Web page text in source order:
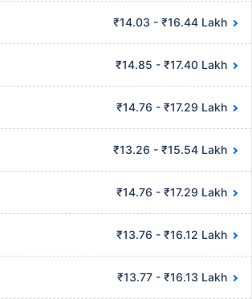
₹14.03 - ₹16.44 Lakh
₹14.85 - ₹17.40 Lakh
₹14.76 - ₹17.29 Lakh
₹13.26 - ₹15.54 Lakh
₹14.76 - ₹17.29 Lakh
₹13.76 - ₹16.12 Lakh
₹13.77 - ₹16.13 Lakh